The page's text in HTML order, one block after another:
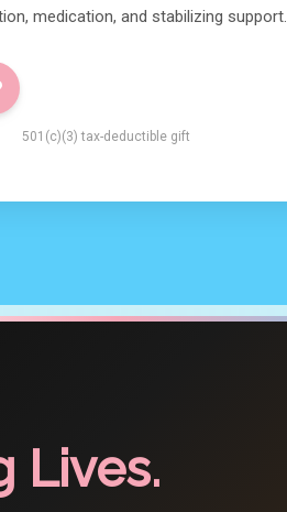
medication, and stabilizing support.
501(c)(3) tax-deductible gift
Lives.